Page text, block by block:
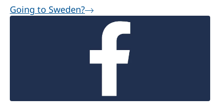
Going to Sweden?